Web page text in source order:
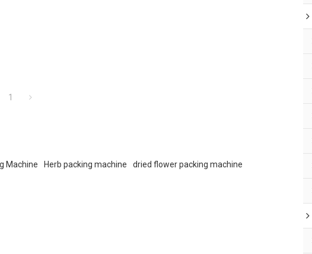
1
Machine Herb packing machine dried flower packing machine